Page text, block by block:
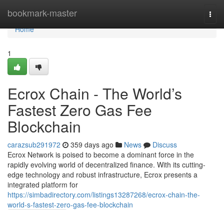
bookmark-master
Home
Home
1
Ecrox Chain - The World’s
Fastest Zero Gas Fee
Blockchain
carazsub291972 359 days ago News
Discuss
Ecrox Network is poised to become a dominant force in the
rapidly evolving world of decentralized finance. With its cutting-
edge technology and robust infrastructure, Ecrox presents a
integrated platform for
https://simbadirectory.com/listings13287268/ecrox-chain-the-
world-s-fastest-zero-gas-fee-blockchain